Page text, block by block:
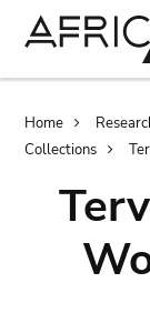
Home
Collections